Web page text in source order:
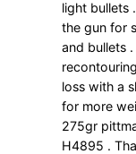
light bullets
the gun for
and bullets
loss with a
for more
275gr
H4895 .